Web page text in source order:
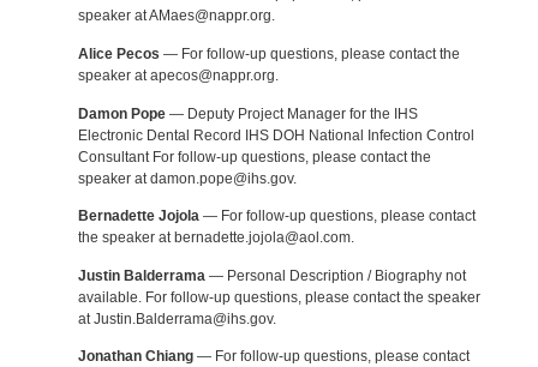
speaker at AMaes@nappr.org.
Alice Pecos — For follow-up questions, please contact the
speaker at apecos@nappr.org.
Damon Pope— Deputy Project Manager for the IHS
Electronic Dental Record IHS DOH National Infection Control
Consultant For follow-up questions, please contact the
speaker at damon.pope@ihs.gov.
Bernadette Jojola— For follow-up questions, please contact
the speaker at bernadette.jojola@aol.com.
Justin Balderrama — Personal Description / Biography not
available. For follow-up questions, please contact the speaker
at Justin.Balderrama@ihs.gov.
Jonathan Chiang— For follow-up questions, please contact